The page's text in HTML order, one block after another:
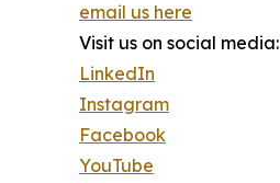
email us here
Visit us on social media:
LinkedIn
Instagram
Facebook
YouTube